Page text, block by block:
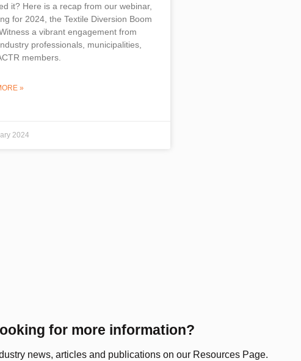
it? Here is a recap from our webinar,
for 2024, the Textile Diversion Boom
a vibrant engagement from
professionals, municipalities,
members.
»
2024
for more information?
news, articles and publications on our Resources Page.